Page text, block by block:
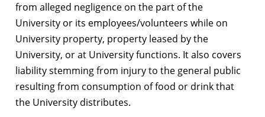
from alleged negligence on the part of the
University or its employees/volunteers while on
University property, property leased by the
University, or at University functions. It also covers
liability stemming from injury to the general public
resulting from consumption of food or drink that
the University distributes.